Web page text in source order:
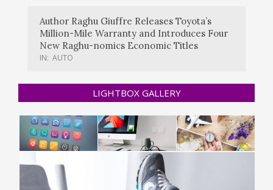
Author Raghu Giuffre Releases Toyota’s
Million-Mile Warranty and Introduces Four
New Raghu-nomics Economic Titles
IN: AUTO
LIGHTBOX GALLERY